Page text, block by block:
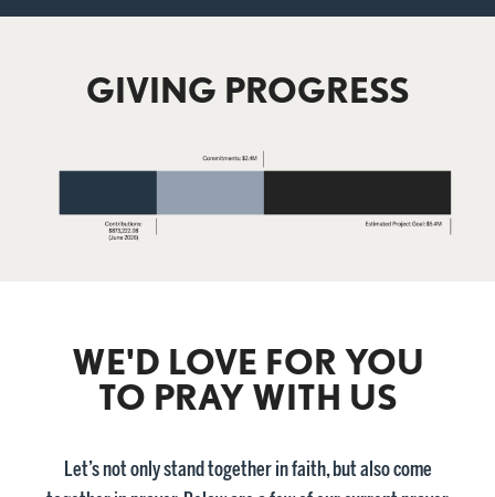
GIVING PROGRESS
WE'D LOVE FOR YOU
TO PRAY WITH US
Let’s not only stand together in faith, but also come